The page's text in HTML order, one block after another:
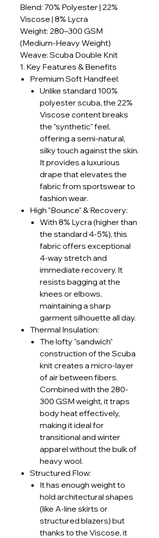
Blend: 70% Polyester | 22%
Viscose | 8% Lycra
Weight: 280–300 GSM
(Medium-Heavy Weight)
Weave: Scuba Double Knit
1. Key Features & Benefits
Premium Soft Handfeel:
Unlike standard 100%
polyester scuba, the 22%
Viscose content breaks
the "synthetic" feel,
offering a semi-natural,
silky touch against the skin.
It provides a luxurious
drape that elevates the
fabric from sportswear to
fashion wear.
High "Bounce" & Recovery:
With 8% Lycra (higher than
the standard 4-5%), this
fabric offers exceptional
4-way stretch and
immediate recovery. It
resists bagging at the
knees or elbows,
maintaining a sharp
garment silhouette all day.
Thermal Insulation:
The lofty "sandwich"
construction of the Scuba
knit creates a micro-layer
of air between fibers.
Combined with the 280-
300 GSM weight, it traps
body heat effectively,
making it ideal for
transitional and winter
apparel without the bulk of
heavy wool.
Structured Flow:
It has enough weight to
hold architectural shapes
(like A-line skirts or
structured blazers) but
thanks to the Viscose, it